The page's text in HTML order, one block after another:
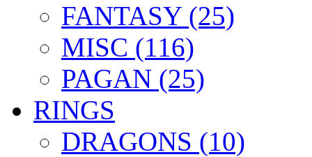
FANTASY (25)
MISC (116)
PAGAN (25)
RINGS
DRAGONS (10)